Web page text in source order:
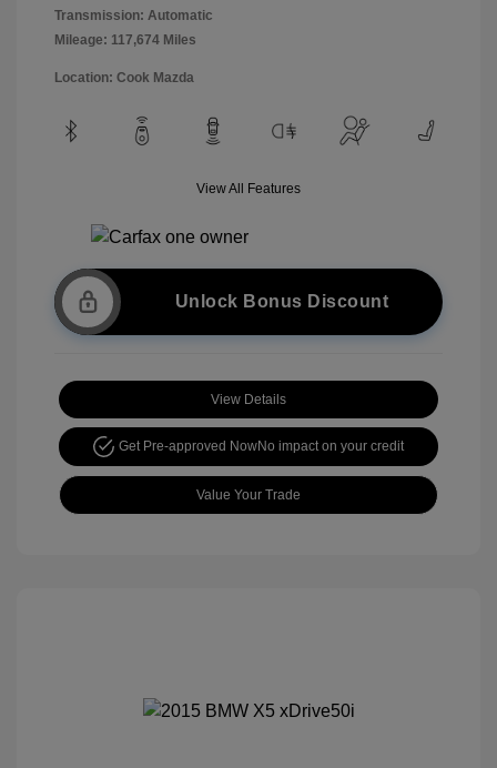
Transmission: Automatic
Mileage: 117,674 Miles
Location: Cook Mazda
View All Features
Unlock Bonus Discount
View Details
Get Pre-approved NowNo impact on your credit
Value Your Trade